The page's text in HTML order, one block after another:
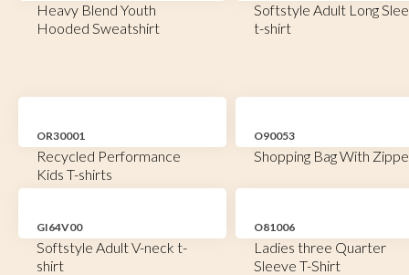
Heavy Blend Youth
Hooded Sweatshirt
Softstyle Adult Long
t-shirt
OR30001
Recycled Performance
Kids T-shirts
O90053
Shopping Bag With
GI64V00
Softstyle Adult V-neck t-
shirt
O81006
Ladies three Quarter
Sleeve T-Shirt